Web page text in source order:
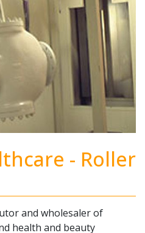
- Roller
and wholesaler of
health and beauty